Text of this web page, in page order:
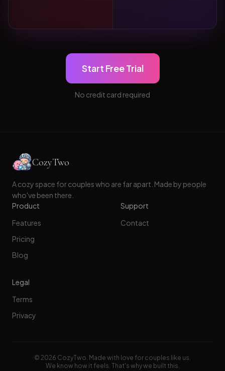
Start Free Trial
No credit card required
CozyTwo
A cozy space for couples who are far apart. Made by people
who've been there.
Product
Features
Pricing
Blog
Support
Contact
Legal
Terms
Privacy
© 2026 CozyTwo. Made with love for couples like us.
We know how it feels. That's why we built this.